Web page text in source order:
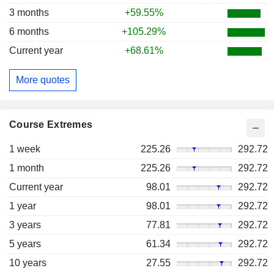
3 months
+59.55%
6 months
+105.29%
Current year
+68.61%
More quotes
Course Extremes
1 week 225.26
292.72
1 month
225.26
292.72
Current year
98.01
292.72
1 year
98.01
292.72
3 years
77.81
292.72
5 years
61.34
292.72
10 years
27.55 292.72